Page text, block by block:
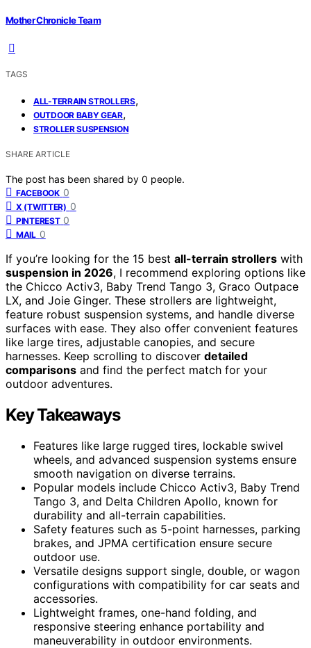
Mother Chronicle Team
TAGS
ALL-TERRAIN STROLLERS,
OUTDOOR BABY GEAR,
STROLLER SUSPENSION
SHARE ARTICLE
The post has been shared by 0 people.
FACEBOOK 0
X (TWITTER) 0
PINTEREST 0
MAIL 0
If you’re looking for the 15 best all-terrain strollers with
suspension in 2026, I recommend exploring options like
the Chicco Activ3, Baby Trend Tango 3, Graco Outpace
LX, and Joie Ginger. These strollers are lightweight,
feature robust suspension systems, and handle diverse
surfaces with ease. They also offer convenient features
like large tires, adjustable canopies, and secure
harnesses. Keep scrolling to discover detailed
comparisons and find the perfect match for your
outdoor adventures.
Key Takeaways
Features like large rugged tires, lockable swivel
wheels, and advanced suspension systems ensure
smooth navigation on diverse terrains.
Popular models include Chicco Activ3, Baby Trend
Tango 3, and Delta Children Apollo, known for
durability and all-terrain capabilities.
Safety features such as 5-point harnesses, parking
brakes, and JPMA certification ensure secure
outdoor use.
Versatile designs support single, double, or wagon
configurations with compatibility for car seats and
accessories.
Lightweight frames, one-hand folding, and
responsive steering enhance portability and
maneuverability in outdoor environments.